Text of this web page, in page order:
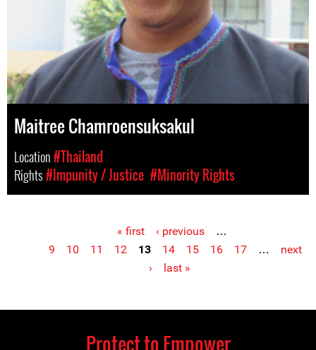
Maitree Chamroensuksakul
Location#Thailand
Rights#Impunity / Justice #Minority Rights
« first ‹ previous
…
9
10 11 12 13 14 15 16 17 …
next
›
last »
Protect to Empower